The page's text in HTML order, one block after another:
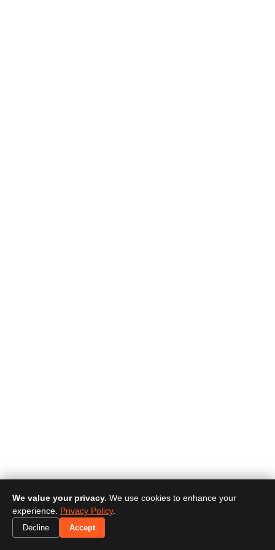
We value your privacy. We use cookies to enhance your
experience. Privacy Policy.
Decline Accept